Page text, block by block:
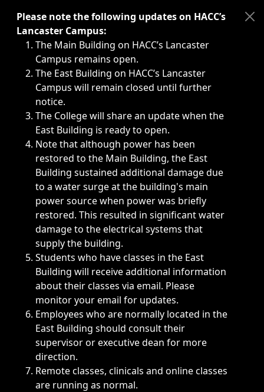
Immediate announcements, such as weather-related
Please note the following updates on HACC’s
Lancaster Campus:
The Main Building on HACC’s Lancaster
Campus remains open.
The East Building on HACC’s Lancaster
Campus will remain closed until further
notice.
The College will share an update when the
East Building is ready to open.
Note that although power has been
restored to the Main Building, the East
Building sustained additional damage due
to a water surge at the building's main
power source when power was briefly
restored. This resulted in significant water
damage to the electrical systems that
supply the building.
Students who have classes in the East
Building will receive additional information
about their classes via email. Please
monitor your email for updates.
Employees who are normally located in the
East Building should consult their
supervisor or executive dean for more
direction.
Remote classes, clinicals and online classes
are running as normal.